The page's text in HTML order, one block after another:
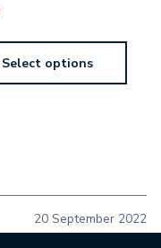
Select options
20 September 2022